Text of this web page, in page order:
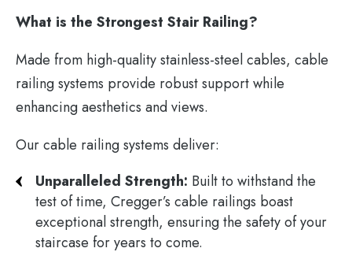
What is the Strongest Stair Railing?
Made from high-quality stainless-steel cables, cable
railing systems provide robust support while
enhancing aesthetics and views.
Our cable railing systems deliver:
Unparalleled Strength: Built to withstand the
test of time, Cregger’s cable railings boast
exceptional strength, ensuring the safety of your
staircase for years to come.